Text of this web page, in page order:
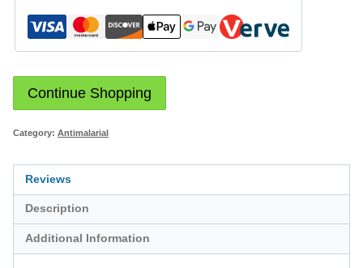
Continue Shopping
Category: Antimalarial
Reviews
Description
Additional Information